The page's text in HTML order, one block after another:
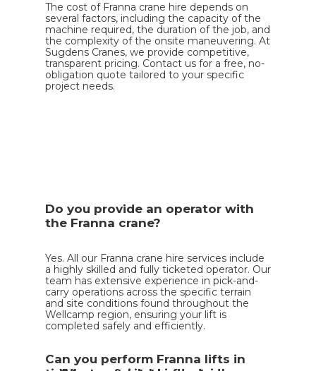
The cost of Franna crane hire depends on
several factors, including the capacity of the
machine required, the duration of the job, and
the complexity of the onsite maneuvering. At
Sugdens Cranes, we provide competitive,
transparent pricing. Contact us for a free, no-
obligation quote tailored to your specific
project needs.
Do you provide an operator with
the Franna crane?
Yes. All our Franna crane hire services include
a highly skilled and fully ticketed operator. Our
team has extensive experience in pick-and-
carry operations across the specific terrain
and site conditions found throughout the
Wellcamp region, ensuring your lift is
completed safely and efficiently.
Can you perform Franna lifts in